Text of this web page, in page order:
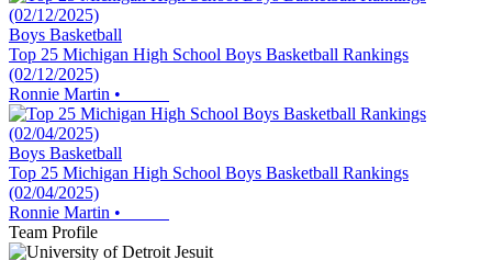
Boys Basketball
Top 25 Michigan High School Boys Basketball Rankings
(02/12/2025)
Ronnie Martin •
Boys Basketball
Top 25 Michigan High School Boys Basketball Rankings
(02/04/2025)
Ronnie Martin •
Team Profile